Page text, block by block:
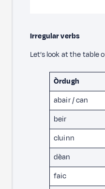
Irregular verbs
Let’s look at the table
Òrdugh
abair / can
beir
cluinn
dèan
faic